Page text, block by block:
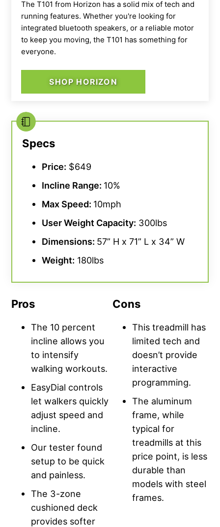
The T101 from Horizon has a solid mix of tech and
running features. Whether you're looking for
integrated bluetooth speakers, or a reliable motor
to keep you moving, the T101 has something for
everyone.
SHOP HORIZON
Specs
Price: $649
Incline Range: 10%
Max Speed: 10mph
User Weight Capacity: 300lbs
Dimensions: 57” H x 71” L x 34” W
Weight: 180lbs
Pros
The 10 percent
incline allows you
to intensify
walking workouts.
EasyDial controls
let walkers quickly
adjust speed and
incline.
Our tester found
setup to be quick
and painless.
The 3-zone
cushioned deck
provides softer
Cons
This treadmill has
limited tech and
doesn’t provide
interactive
programming.
The aluminum
frame, while
typical for
treadmills at this
price point, is less
durable than
models with steel
frames.